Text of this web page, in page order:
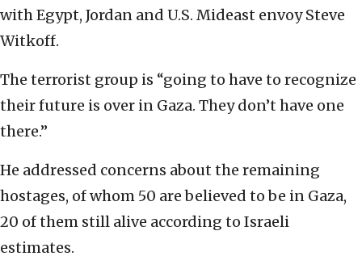
with Egypt, Jordan and U.S. Mideast envoy Steve
Witkoff.
The terrorist group is “going to have to recognize
their future is over in Gaza. They don’t have one
there.”
He addressed concerns about the remaining
hostages, of whom 50 are believed to be in Gaza,
20 of them still alive according to Israeli
estimates.